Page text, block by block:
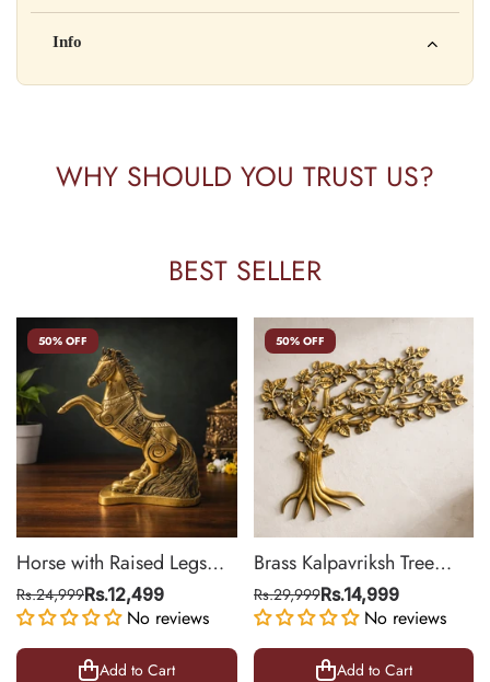
Country of Origin: India
Batch No: A2024
📧 Email: support@yourstore.com
Info
Yahan additional product information daal sakte ho jaise shelf
WHY SHOULD YOU TRUST US?
BEST SELLER
50% OFF
Horse with Raised Legs
Brass Statue for Vastu,
Success Symbol Decor |
8.5 Inch
Rs.24,999Rs.12,499
No reviews
Add to Cart
50% OFF
Brass Kalpavriksh Tree
Wall Hanging for Home &
Office Decor | 22 Inch
Rs.29,999Rs.14,999
No reviews
Add to Cart